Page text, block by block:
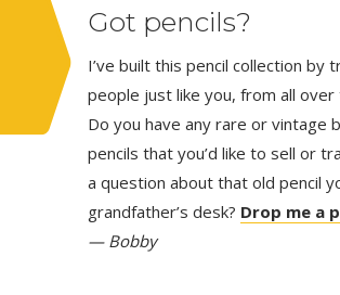
Got pencils?
I’ve built this pencil collection by
people just like you, from all over
Do you have any rare or vintage
pencils that you’d like to sell or
a question about that old pencil
grandfather’s desk? Drop me a
— Bobby